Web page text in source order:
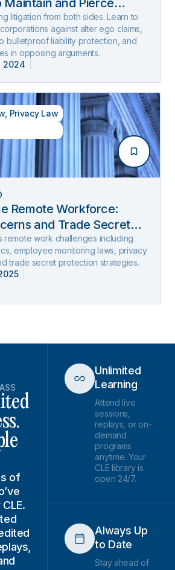
Maintain and Pierce
(2025 Edition)
litigation from both sides. Learn to
against alter ego claims,
bulletproof liability protection, and
in opposing arguments.
2024
Privacy Law
Remote Workforce:
and Trade Secret
remote work challenges including
employee monitoring laws, privacy
trade secret protection strategies.
of
Unlimited
Learning
Attend live
sessions,
replays, or on-
demand
programs
anytime. Your
CLE library is
open 24/7.
Always Up
to Date
Stay ahead of